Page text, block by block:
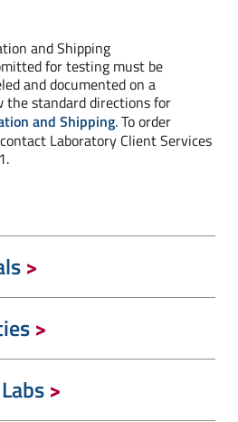
and Shipping
for testing must be
and documented on a
the standard directions for
and Shipping. To order
Laboratory Client Services